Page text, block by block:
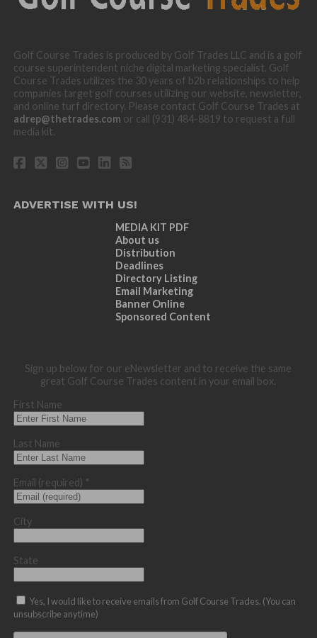
Golf Course Trades is produced by Golf Trades LLC and is a golf
course superintendent niche digital marketing specialist. Golf
Course Trades utilizes the 30 years of b2b relationships to help
companies target golf courses utilizing our website, newsletter,
and online turf directory. Please contact Golf Course Trades at
adrep@thetrades.com or call (931) 484-8819 to request a full
media kit.
ADVERTISE WITH US!
MEDIA KIT PDF
About us
Distribution
Deadlines
Directory Listing
Email Marketing
Banner Online
Sponsored Content
Sign up below for our eNewsletter and to receive the same
great Golf Course Trades content in your email box.
First Name
Last Name
Email (required) *
City
State
Yes, I would like to receive emails from Golf Course Trades. (You can
unsubscribe anytime)